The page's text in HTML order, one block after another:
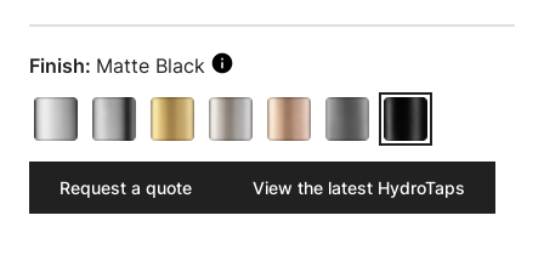
Finish: Matte Black
Request a quote View the latest HydroTaps